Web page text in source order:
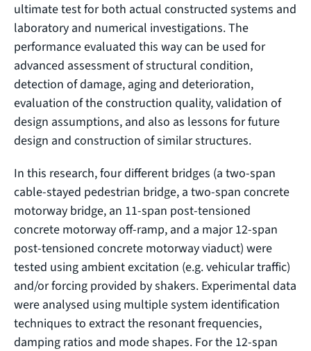
ultimate test for both actual constructed systems and
laboratory and numerical investigations. The
performance evaluated this way can be used for
advanced assessment of structural condition,
detection of damage, aging and deterioration,
evaluation of the construction quality, validation of
design assumptions, and also as lessons for future
design and construction of similar structures.
In this research, four different bridges (a two-span
cable-stayed pedestrian bridge, a two-span concrete
motorway bridge, an 11-span post-tensioned
concrete motorway off-ramp, and a major 12-span
post-tensioned concrete motorway viaduct) were
tested using ambient excitation (e.g. vehicular traffic)
and/or forcing provided by shakers. Experimental data
were analysed using multiple system identification
techniques to extract the resonant frequencies,
damping ratios and mode shapes. For the 12-span